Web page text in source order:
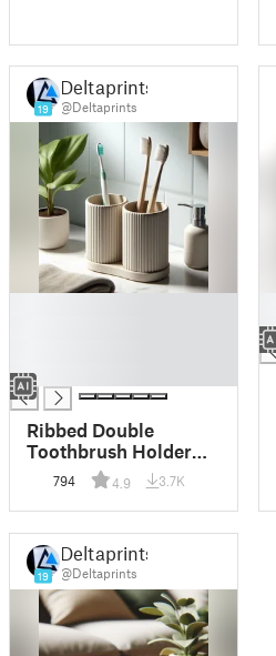
19
Deltaprints
@Deltaprints
█
Ribbed Double
Toothbrush Holder
Set, Organizer
794 4.9 3.7K
█
19
Deltaprints
@Deltaprints